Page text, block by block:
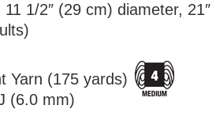
11 1/2″ (29 cm) diameter,
Yarn (175 yards)
(6.0 mm)